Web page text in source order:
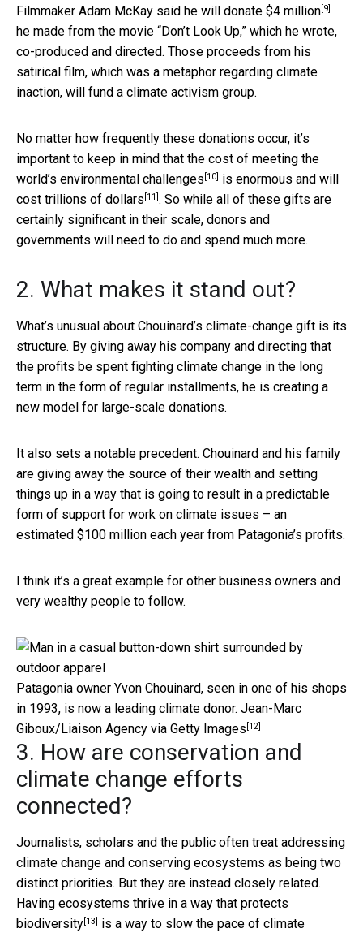
Filmmaker Adam McKay said he will donate $4 million[9]
he made from the movie “Don’t Look Up,” which he wrote,
co-produced and directed. Those proceeds from his
satirical film, which was a metaphor regarding climate
inaction, will fund a climate activism group.
No matter how frequently these donations occur, it’s
important to keep in mind that the cost of meeting the
world’s environmental challenges [10] is enormous and will
cost trillions of dollars [11]. So while all of these gifts are
certainly significant in their scale, donors and
governments will need to do and spend much more.
2. What makes it stand out?
What’s unusual about Chouinard’s climate-change gift is its
structure. By giving away his company and directing that
the profits be spent fighting climate change in the long
term in the form of regular installments, he is creating a
new model for large-scale donations.
It also sets a notable precedent. Chouinard and his family
are giving away the source of their wealth and setting
things up in a way that is going to result in a predictable
form of support for work on climate issues – an
estimated $100 million each year from Patagonia’s profits.
I think it’s a great example for other business owners and
very wealthy people to follow.
Patagonia owner Yvon Chouinard, seen in one of his shops
in 1993, is now a leading climate donor. Jean-Marc
Giboux/Liaison Agency via Getty Images [12]
3. How are conservation and
climate change efforts
connected?
Journalists, scholars and the public often treat addressing
climate change and conserving ecosystems as being two
distinct priorities. But they are instead closely related.
Having ecosystems thrive in a way that protects
biodiversity[13] is a way to slow the pace of climate